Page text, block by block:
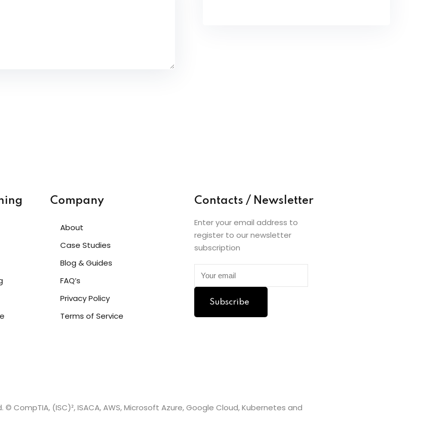
Company
About
Case Studies
Blog & Guides
FAQ’s
Privacy Policy
Terms of Service
Contacts / Newsletter
Enter your email address to
register to our newsletter
subscription
Subscribe
© CompTIA, (ISC)², ISACA, AWS, Microsoft Azure, Google Cloud, Kubernetes and